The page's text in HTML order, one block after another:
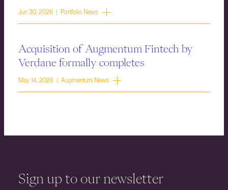
Jun 30, 2026 | Portfolio News
Acquisition of Augmentum Fintech by
Verdane formally completes
May 14, 2026 | Augmentum News
Sign up to our newsletter